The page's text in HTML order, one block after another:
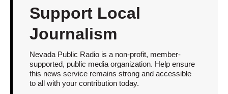
Support Local
Journalism
Nevada Public Radio is a non-profit, member-
supported, public media organization. Help ensure
this news service remains strong and accessible
to all with your contribution today.